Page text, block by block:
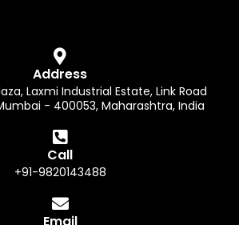
Address
Laxmi Industrial Estate, Link Road
- 400053, Maharashtra, India
Call
+91-9820143488
Email